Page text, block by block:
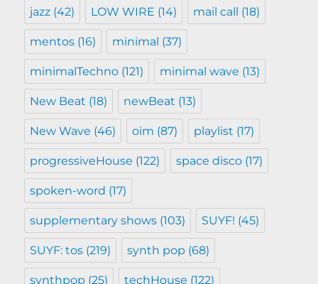
jazz (42) LOW WIRE (14) mail call (18)
mentos (16) minimal (37)
minimalTechno (121) minimal wave (13)
New Beat (18) newBeat (13)
New Wave (46) oim (87) playlist (17)
progressiveHouse (122) space disco (17)
spoken-word (17)
supplementary shows (103) SUYF! (45)
SUYF: tos (219) synth pop (68)
synthpop (25) techHouse (122)